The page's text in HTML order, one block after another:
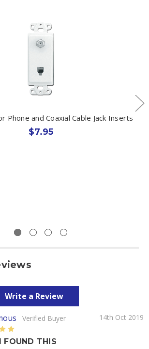
Phone and Coaxial Cable Jack Inserts
$7.95
Write a Review
Verified Buyer
14th Oct 2019
5
FOUND THIS